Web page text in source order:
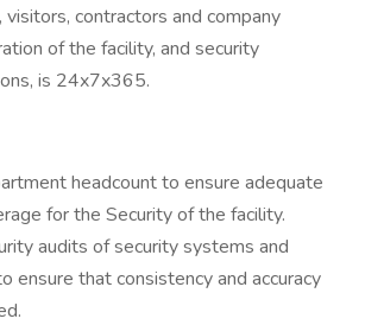
contractors and company
of the facility, and security
is 24x7x365.
headcount to ensure adequate
for the Security of the facility.
audits of security systems and
ensure that consistency and accuracy